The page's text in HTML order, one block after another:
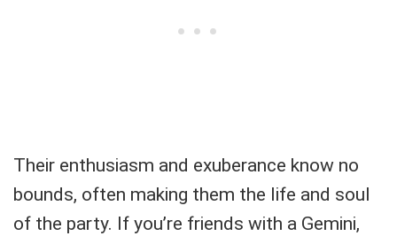
Their enthusiasm and exuberance know no
bounds, often making them the life and soul
of the party. If you’re friends with a Gemini,